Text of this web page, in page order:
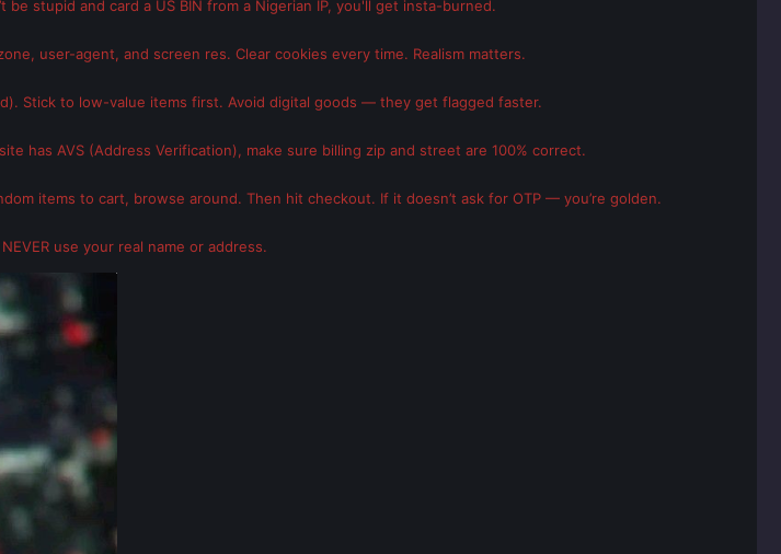
stupid and card a US BIN from a Nigerian IP, you'll get insta-burned.
user-agent, and screen res. Clear cookies every time. Realism matters.
Stick to low-value items first. Avoid digital goods — they get flagged faster.
has AVS (Address Verification), make sure billing zip and street are 100% correct.
items to cart, browse around. Then hit checkout. If it doesn’t ask for OTP — you’re golden.
use your real name or address.